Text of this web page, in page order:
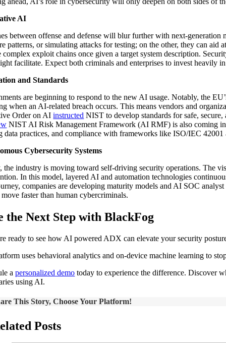
AI
between offense and defense will blur further with next-generation
patterns, or simulating attacks for testing; on the other, they can
complex exploit chains once given a target system description.
facilitate. Expect both criminals and enterprises to invest heavily
and Standards
are beginning to respond to the new AI usage. Notably, the
when an AI-related breach occurs. This means vendors and
Order on AIinstructed NIST to develop standards for safe,
NIST AI Risk Management Framework (AI RMF) is also coming
data practices, and compliance with frameworks like ISO/IEC
Cybersecurity Systems
the industry is moving toward self-driving security operations. The
In this model, layered AI and automation technologies
companies are developing maturity models and AI SOC
move faster than human cybercriminals.
the Next Step with BlackFog
ready to see how AI powered ADX can elevate your security
uses behavioral analytics and on‑device machine learning to
apersonalized demo today to experience the difference. Discover
using AI.
This Story, Choose Your Platform!
Posts